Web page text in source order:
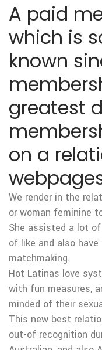
A paid
which is
known
greatest
on a
We render in the
or woman feminine
She assisted a lot
of like and also
matchmaking.
Hot Latinas love
with fun measures,
minded of their
This new best
out-of recognition